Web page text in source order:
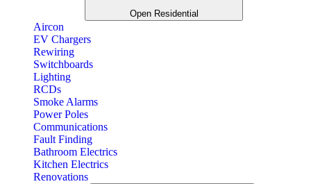
Open Residential
Aircon
EV Chargers
Rewiring
Switchboards
Lighting
RCDs
Smoke Alarms
Power Poles
Communications
Fault Finding
Bathroom Electrics
Kitchen Electrics
Renovations